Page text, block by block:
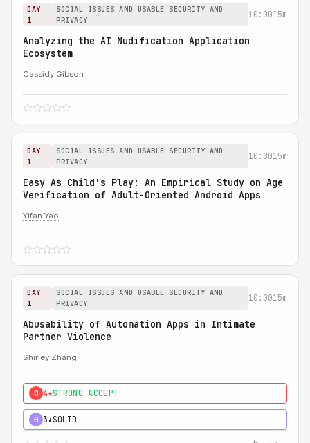
DAY
1
SOCIAL ISSUES AND USABLE SECURITY AND
PRIVACY
10:0015m
Analyzing the AI Nudification Application
Ecosystem
Cassidy Gibson
DAY
1
SOCIAL ISSUES AND USABLE SECURITY AND
PRIVACY
10:0015m
Easy As Child's Play: An Empirical Study on Age
Verification of Adult-Oriented Android Apps
Yifan Yao
DAY
1
SOCIAL ISSUES AND USABLE SECURITY AND
PRIVACY
10:0015m
Abusability of Automation Apps in Intimate
Partner Violence
Shirley Zhang
0 4★STRONG ACCEPT
H 3★SOLID